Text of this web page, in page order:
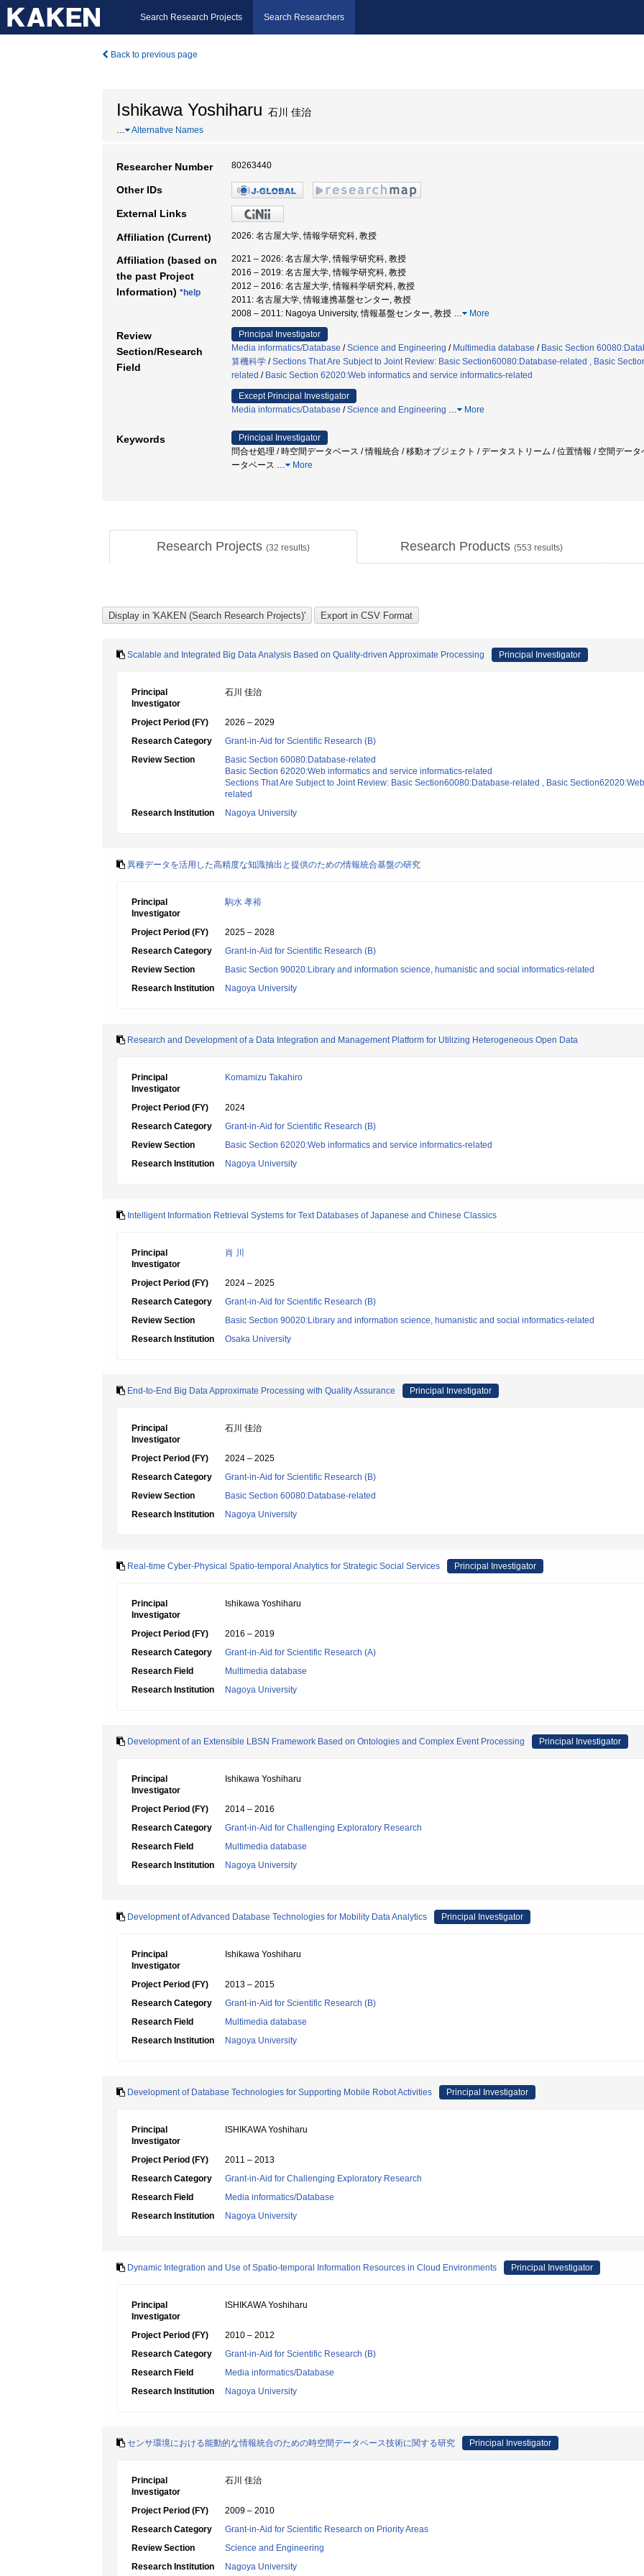
Search Research Projects Search Researchers
Back to previous page
Ishikawa Yoshiharu 石川 佳治
… Alternative Names
Researcher Number 80263440
Other IDs
External Links
Affiliation (Current) 2026: 名古屋大学, 情報学研究科, 教授
Affiliation (based on
the past Project
Information) *help
2021 – 2026: 名古屋大学, 情報学研究科, 教授
2016 – 2019: 名古屋大学, 情報学研究科, 教授
2012 – 2016: 名古屋大学, 情報科学研究科, 教授
2011: 名古屋大学, 情報連携基盤センター, 教授
2008 – 2011: Nagoya University, 情報基盤センター, 教授 … More
Review
Section/Research
Field
Principal Investigator
Media informatics/Database /Science and Engineering / Multimedia database / Basic Section
算機科学 /Sections That Are Subject to Joint Review: Basic Section60080:Database-related , Basic
related / Basic Section 62020:Web informatics and service informatics-related
Except Principal Investigator
Media informatics/Database /Science and Engineering … More
Keywords
Principal Investigator
問合せ処理 / 時空間データベース / 情報統合 / 移動オブジェクト / データストリーム / 位置情報 / 空間デー
ータベース … More
Research Projects (32 results) Research Products (553 results)
Scalable and Integrated Big Data Analysis Based on Quality-driven Approximate Processing Principal Investigator
Principal
Investigator
石川 佳治
Project Period (FY)
2026 – 2029
Research Category
Grant-in-Aid for Scientific Research (B)
Review Section
Basic Section 60080:Database-related
Basic Section 62020:Web informatics and service informatics-related
Sections That Are Subject to Joint Review: Basic Section60080:Database-related , Basic
related
Research Institution
Nagoya University
異種データを活用した高精度な知識抽出と提供のための情報統合基盤の研究
Principal
Investigator
駒水 孝裕
Project Period (FY)
2025 – 2028
Research Category
Grant-in-Aid for Scientific Research (B)
Review Section
Basic Section 90020:Library and information science, humanistic and social informatics-related
Research Institution
Nagoya University
Research and Development of a Data Integration and Management Platform for Utilizing Heterogeneous Open Data
Principal
Investigator
Komamizu Takahiro
Project Period (FY)
2024
Research Category
Grant-in-Aid for Scientific Research (B)
Review Section
Basic Section 62020:Web informatics and service informatics-related
Research Institution
Nagoya University
Intelligent Information Retrieval Systems for Text Databases of Japanese and Chinese Classics
Principal
Investigator
肖 川
Project Period (FY)
2024 – 2025
Research Category
Grant-in-Aid for Scientific Research (B)
Review Section
Basic Section 90020:Library and information science, humanistic and social informatics-related
Research Institution
Osaka University
End-to-End Big Data Approximate Processing with Quality Assurance Principal Investigator
Principal
Investigator
石川 佳治
Project Period (FY)
2024 – 2025
Research Category
Grant-in-Aid for Scientific Research (B)
Review Section
Basic Section 60080:Database-related
Research Institution
Nagoya University
Real-time Cyber-Physical Spatio-temporal Analytics for Strategic Social Services Principal Investigator
Principal
Investigator
Ishikawa Yoshiharu
Project Period (FY)
2016 – 2019
Research Category
Grant-in-Aid for Scientific Research (A)
Research Field
Multimedia database
Research Institution
Nagoya University
Development of an Extensible LBSN Framework Based on Ontologies and Complex Event Processing Principal Investigator
Principal
Investigator
Ishikawa Yoshiharu
Project Period (FY)
2014 – 2016
Research Category
Grant-in-Aid for Challenging Exploratory Research
Research Field
Multimedia database
Research Institution
Nagoya University
Development of Advanced Database Technologies for Mobility Data Analytics Principal Investigator
Principal
Investigator
Ishikawa Yoshiharu
Project Period (FY)
2013 – 2015
Research Category
Grant-in-Aid for Scientific Research (B)
Research Field
Multimedia database
Research Institution
Nagoya University
Development of Database Technologies for Supporting Mobile Robot Activities Principal Investigator
Principal
Investigator
ISHIKAWA Yoshiharu
Project Period (FY)
2011 – 2013
Research Category
Grant-in-Aid for Challenging Exploratory Research
Research Field
Media informatics/Database
Research Institution
Nagoya University
Dynamic Integration and Use of Spatio-temporal Information Resources in Cloud Environments Principal Investigator
Principal
Investigator
ISHIKAWA Yoshiharu
Project Period (FY)
2010 – 2012
Research Category
Grant-in-Aid for Scientific Research (B)
Research Field
Media informatics/Database
Research Institution
Nagoya University
センサ環境における能動的な情報統合のための時空間データベース技術に関する研究 Principal Investigator
Principal
Investigator
石川 佳治
Project Period (FY)
2009 – 2010
Research Category
Grant-in-Aid for Scientific Research on Priority Areas
Review Section
Science and Engineering
Research Institution
Nagoya University